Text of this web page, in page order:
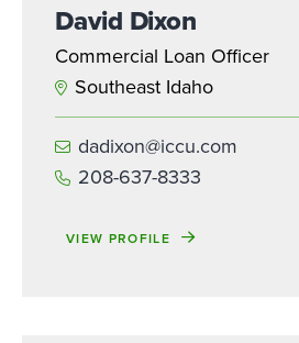
David Dixon
Commercial Loan Officer
Southeast Idaho
dadixon@iccu.com
208-637-8333
VIEW PROFILE